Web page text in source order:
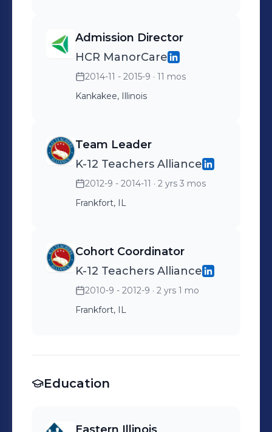
responsibilities include:
Outreach and prospecting
for new business Execution
of marketing initiatives
Ware-Pak services
Implementation of new
client move-ins and
overseeing the transition of
Admission Director
HCR ManorCare
2014-11 - 2015-9 · 11 mos
Kankakee, Illinois
Team Leader
K-12 Teachers Alliance
2012-9 - 2014-11 · 2 yrs 3 mos
Frankfort, IL
Cohort Coordinator
K-12 Teachers Alliance
2010-9 - 2012-9 · 2 yrs 1 mo
Frankfort, IL
Education